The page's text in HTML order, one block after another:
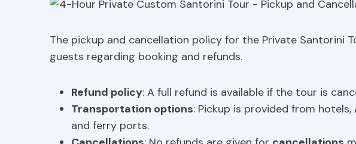
The pickup and cancellation policy for the Private Santorini
guests regarding booking and refunds.
Refund policy: A full refund is available if the tour is
Transportation options: Pickup is provided from hotels,
and ferry ports.